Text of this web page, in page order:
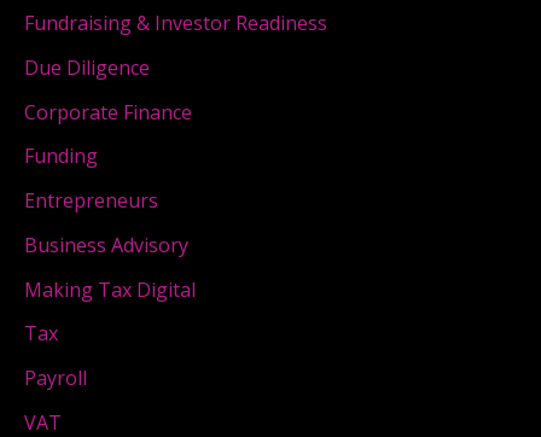
Fundraising & Investor Readiness
Due Diligence
Corporate Finance
Funding
Entrepreneurs
Business Advisory
Making Tax Digital
Tax
Payroll
VAT